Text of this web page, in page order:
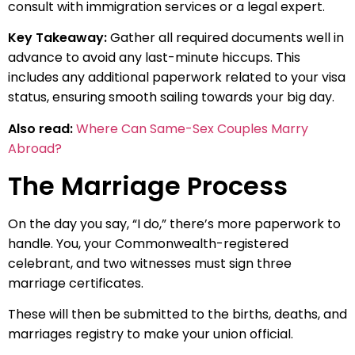
consult with immigration services or a legal expert.
Key Takeaway:Gather all required documents well in
advance to avoid any last-minute hiccups. This
includes any additional paperwork related to your visa
status, ensuring smooth sailing towards your big day.
Also read:Where Can Same-Sex Couples Marry
Abroad?
The Marriage Process
On the day you say, “I do,” there’s more paperwork to
handle. You, your Commonwealth-registered
celebrant, and two witnesses must sign three
marriage certificates.
These will then be submitted to the births, deaths, and
marriages registry to make your union official.